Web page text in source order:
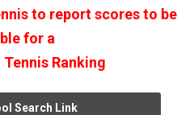
to report scores to be
for a
Ranking
Search Link